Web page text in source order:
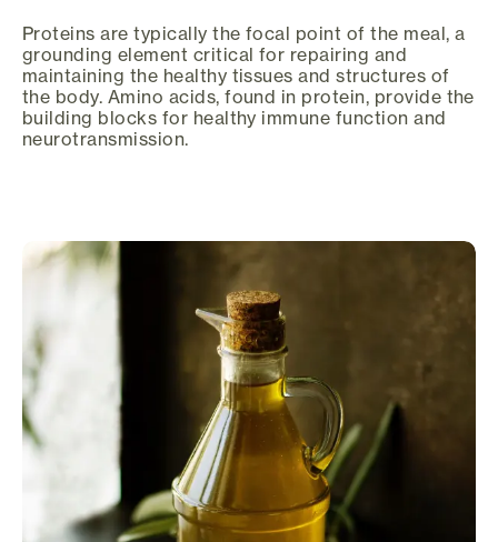
Proteins are typically the focal point of the meal, a
grounding element critical for repairing and
maintaining the healthy tissues and structures of
the body. Amino acids, found in protein, provide the
building blocks for healthy immune function and
neurotransmission.